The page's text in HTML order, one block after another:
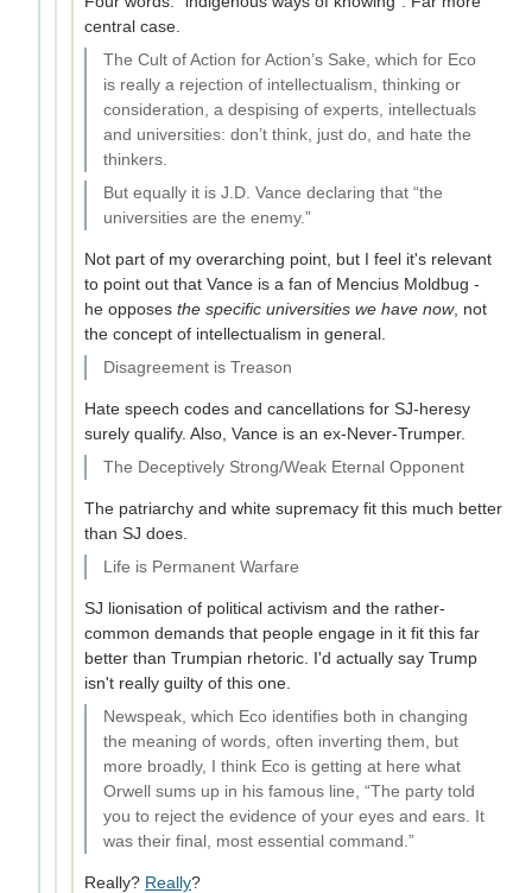
central case.
The Cult of Action for Action’s Sake, which for Eco
is really a rejection of intellectualism, thinking or
consideration, a despising of experts, intellectuals
and universities: don’t think, just do, and hate the
thinkers.
But equally it is J.D. Vance declaring that “the
universities are the enemy.”
Not part of my overarching point, but I feel it's relevant
to point out that Vance is a fan of Mencius Moldbug -
he opposes the specific universities we have now, not
the concept of intellectualism in general.
Disagreement is Treason
Hate speech codes and cancellations for SJ-heresy
surely qualify. Also, Vance is an ex-Never-Trumper.
The Deceptively Strong/Weak Eternal Opponent
The patriarchy and white supremacy fit this much better
than SJ does.
Life is Permanent Warfare
SJ lionisation of political activism and the rather-
common demands that people engage in it fit this far
better than Trumpian rhetoric. I'd actually say Trump
isn't really guilty of this one.
Newspeak, which Eco identifies both in changing
the meaning of words, often inverting them, but
more broadly, I think Eco is getting at here what
Orwell sums up in his famous line, “The party told
you to reject the evidence of your eyes and ears. It
was their final, most essential command.”
Really? Really?